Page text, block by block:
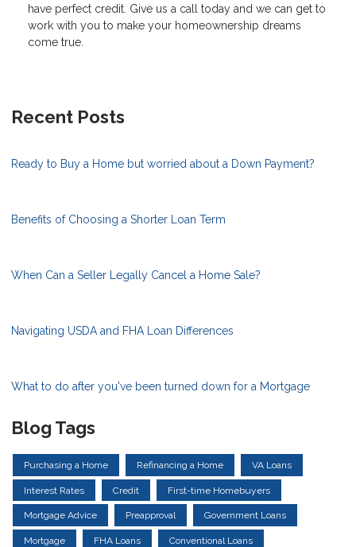
have perfect credit. Give us a call today and we can get to
work with you to make your homeownership dreams
come true.
Recent Posts
Ready to Buy a Home but worried about a Down Payment?
Benefits of Choosing a Shorter Loan Term
When Can a Seller Legally Cancel a Home Sale?
Navigating USDA and FHA Loan Differences
What to do after you've been turned down for a Mortgage
Blog Tags
Purchasing a Home Refinancing a Home VA Loans
Interest Rates Credit First-time Homebuyers
Mortgage Advice Preapproval Government Loans
Mortgage FHA Loans Conventional Loans